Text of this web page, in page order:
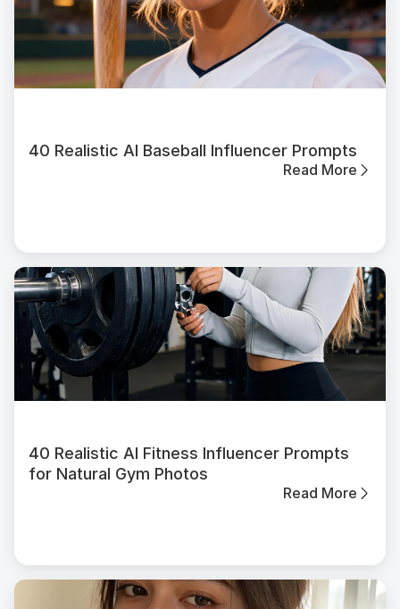
40 Realistic AI Baseball Influencer Prompts
Read More
40 Realistic AI Fitness Influencer Prompts
for Natural Gym Photos
Read More